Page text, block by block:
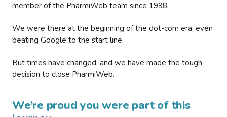
member of the PharmiWeb team since 1998.
We were there at the beginning of the dot-com era, even
beating Google to the start line.
But times have changed, and we have made the tough
decision to close PharmiWeb.
We’re proud you were part of this